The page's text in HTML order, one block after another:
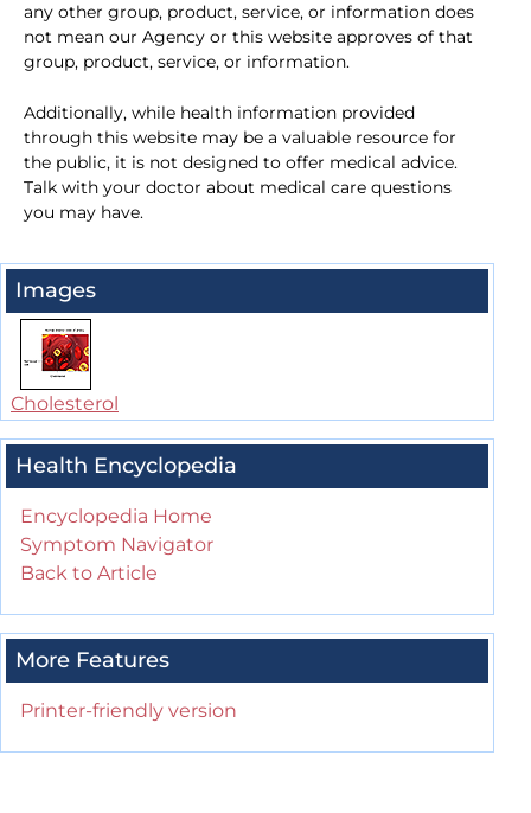
any other group, product, service, or information does
not mean our Agency or this website approves of that
group, product, service, or information.
Additionally, while health information provided
through this website may be a valuable resource for
the public, it is not designed to offer medical advice.
Talk with your doctor about medical care questions
you may have.
Images
Cholesterol
Health Encyclopedia
Encyclopedia Home
Symptom Navigator
Back to Article
More Features
Printer-friendly version